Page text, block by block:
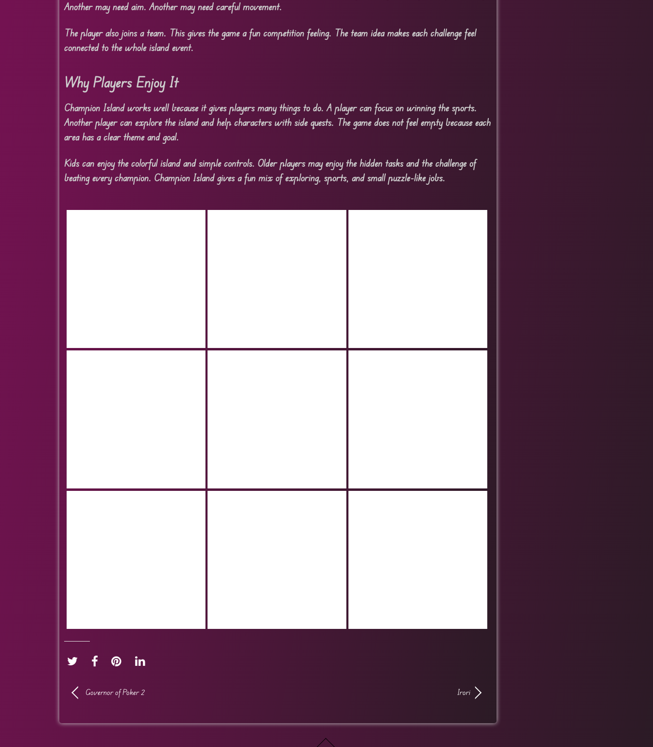
Another may need aim. Another may need careful movement.
The player also joins a team. This gives the game a fun competition feeling. The team idea makes each challenge feel
connected to the whole island event.
Why Players Enjoy It
Champion Island works well because it gives players many things to do. A player can focus on winning the sports.
Another player can explore the island and help characters with side quests. The game does not feel empty because each
area has a clear theme and goal.
Kids can enjoy the colorful island and simple controls. Older players may enjoy the hidden tasks and the challenge of
beating every champion. Champion Island gives a fun mix of exploring, sports, and small puzzle-like jobs.
Governor of Poker 2 Irori